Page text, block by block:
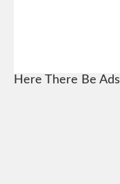
Here There Be Ads